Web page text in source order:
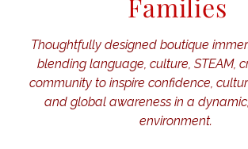
Thoughtfully designed boutique
blending language, culture, STEAM,
community to inspire confidence,
and global awareness in a
environment.